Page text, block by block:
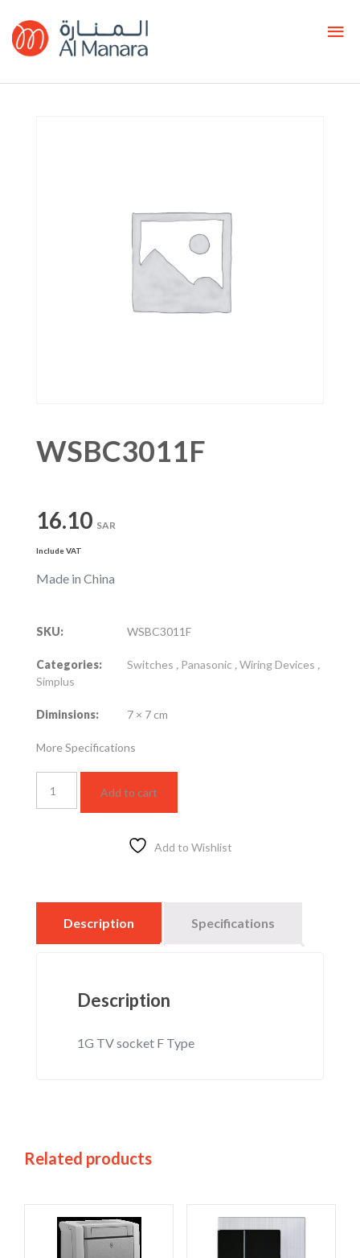
WSBC3011F
16.10 SAR
Include VAT
Made in China
SKU: WSBC3011F
Categories: Switches , Panasonic ,Wiring Devices ,
Simplus
Diminsions: 7 × 7 cm
More Specifications
quantity
Add to cart
Add to Wishlist
Description Specifications
Description
1G TV socket F Type
Related products